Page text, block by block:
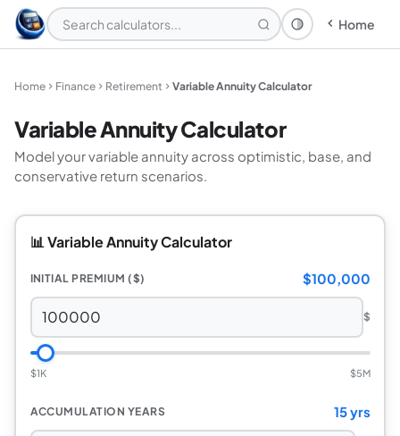
Theme: System
Home
Home Finance Retirement Variable Annuity Calculator
Variable Annuity Calculator
Model your variable annuity across optimistic, base, and
conservative return scenarios.
📊 Variable Annuity Calculator
INITIAL PREMIUM ($) $100,000
$
$1K $5M
ACCUMULATION YEARS 15 yrs